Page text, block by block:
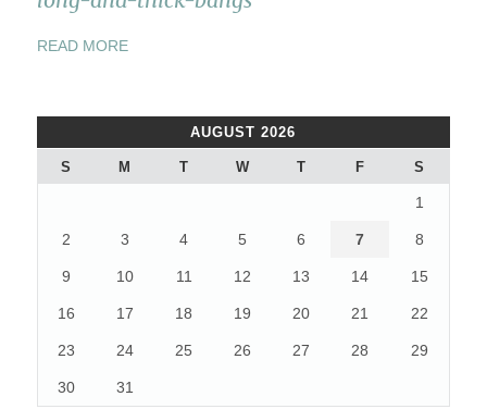
READ MORE“BEST
HAIRSTYLES
WITH
BANGS”
AUGUST 2026
S M T W T F S
1
2 3 4 5 6 7 8
9 10 11 12 13 14 15
16 17 18 19 20 21 22
23 24 25 26 27 28 29
30 31